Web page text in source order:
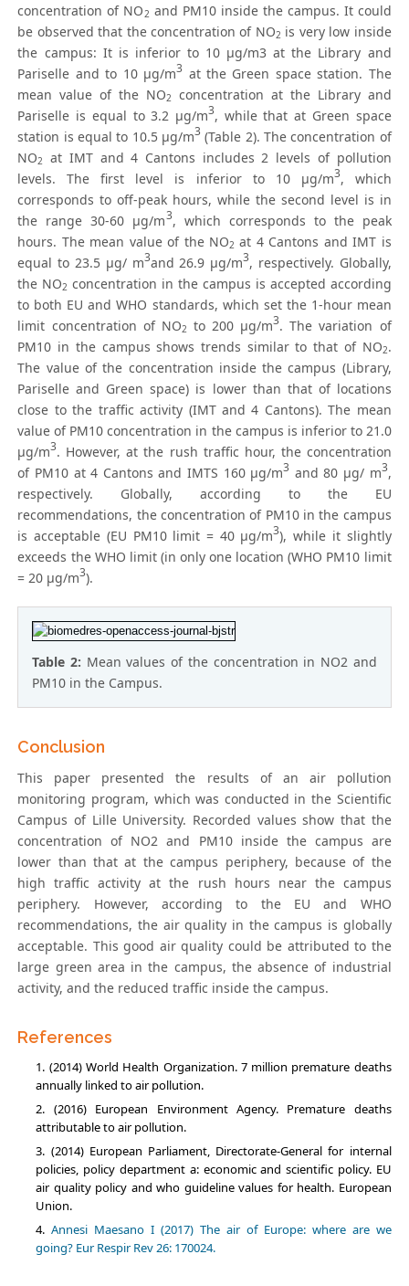
concentration of NO2 and PM10 inside the campus. It could
be observed that the concentration of NO2 is very low inside
the campus: It is inferior to 10 μg/m3 at the Library and
Pariselle and to 10 μg/m3 at the Green space station. The
mean value of the NO2 concentration at the Library and
Pariselle is equal to 3.2 μg/m3, while that at Green space
station is equal to 10.5 μg/m3 (Table 2). The concentration of
NO2 at IMT and 4 Cantons includes 2 levels of pollution
levels. The first level is inferior to 10 μg/m3, which
corresponds to off-peak hours, while the second level is in
the range 30-60 μg/m3, which corresponds to the peak
hours. The mean value of the NO2 at 4 Cantons and IMT is
equal to 23.5 μg/ m3and 26.9 μg/m3, respectively. Globally,
the NO2 concentration in the campus is accepted according
to both EU and WHO standards, which set the 1-hour mean
limit concentration of NO2 to 200 μg/m3. The variation of
PM10 in the campus shows trends similar to that of NO2.
The value of the concentration inside the campus (Library,
Pariselle and Green space) is lower than that of locations
close to the traffic activity (IMT and 4 Cantons). The mean
value of PM10 concentration in the campus is inferior to 21.0
μg/m3. However, at the rush traffic hour, the concentration
of PM10 at 4 Cantons and IMTS 160 μg/m3 and 80 μg/ m3,
respectively. Globally, according to the EU
recommendations, the concentration of PM10 in the campus
is acceptable (EU PM10 limit = 40 μg/m3), while it slightly
exceeds the WHO limit (in only one location (WHO PM10 limit
= 20 μg/m3).
Table 2: Mean values of the concentration in NO2 and
PM10 in the Campus.
Conclusion
This paper presented the results of an air pollution
monitoring program, which was conducted in the Scientific
Campus of Lille University. Recorded values show that the
concentration of NO2 and PM10 inside the campus are
lower than that at the campus periphery, because of the
high traffic activity at the rush hours near the campus
periphery. However, according to the EU and WHO
recommendations, the air quality in the campus is globally
acceptable. This good air quality could be attributed to the
large green area in the campus, the absence of industrial
activity, and the reduced traffic inside the campus.
References
(2014) World Health Organization. 7 million premature deaths
annually linked to air pollution.
(2016) European Environment Agency. Premature deaths
attributable to air pollution.
(2014) European Parliament, Directorate-General for internal
policies, policy department a: economic and scientific policy. EU
air quality policy and who guideline values for health. European
Union.
Annesi Maesano I (2017) The air of Europe: where are we
going? Eur Respir Rev 26: 170024.